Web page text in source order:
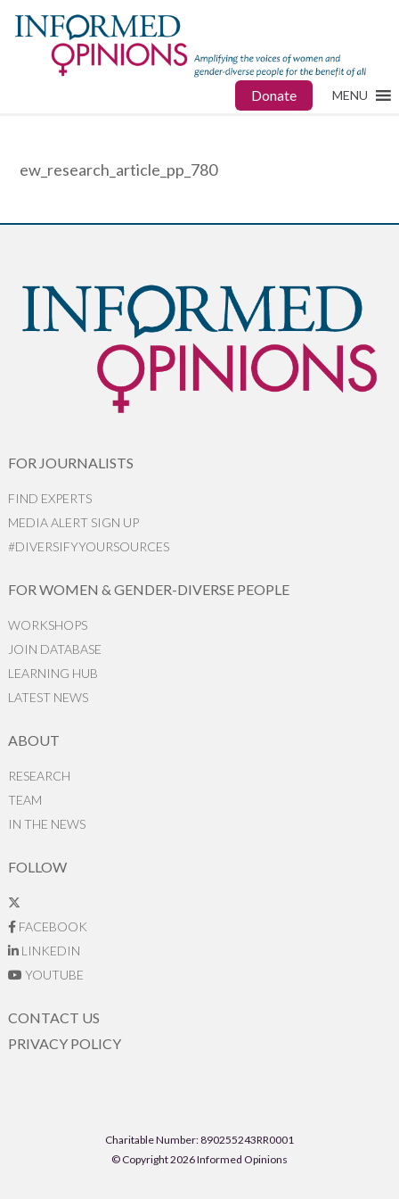
Donate MENU
ew_research_article_pp_780
FOR JOURNALISTS
FIND EXPERTS
MEDIA ALERT SIGN UP
#DIVERSIFYYOURSOURCES
FOR WOMEN & GENDER-DIVERSE PEOPLE
WORKSHOPS
JOIN DATABASE
LEARNING HUB
LATEST NEWS
ABOUT
RESEARCH
TEAM
IN THE NEWS
FOLLOW
FACEBOOK
LINKEDIN
YOUTUBE
CONTACT US
PRIVACY POLICY
Charitable Number: 890255243RR0001
© Copyright 2026 Informed Opinions